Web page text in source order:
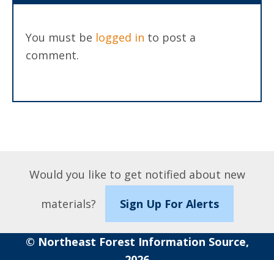
You must be logged in to post a
comment.
Would you like to get notified about new
materials?
Sign Up For Alerts
© Northeast Forest Information Source,